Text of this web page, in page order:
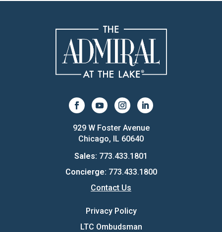
929 W Foster Avenue
Chicago, IL 60640
Sales: 773.433.1801
Concierge: 773.433.1800
Contact Us
Privacy Policy
LTC Ombudsman